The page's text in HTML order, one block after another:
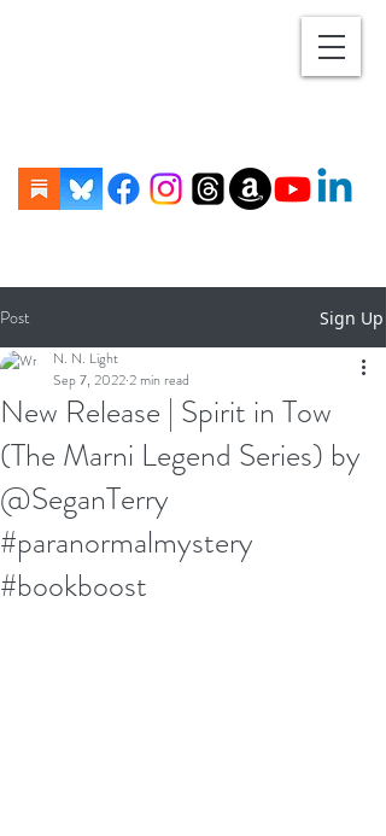
Post Sign Up
New Release | Spirit in Tow
(The Marni Legend Series) by
@SeganTerry
#paranormalmystery
#bookboost
N. N. Light
Sep 7, 20222 min read